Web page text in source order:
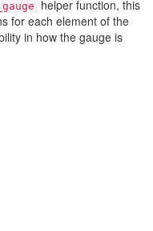
helper function, this
for each element of the
in how the gauge is